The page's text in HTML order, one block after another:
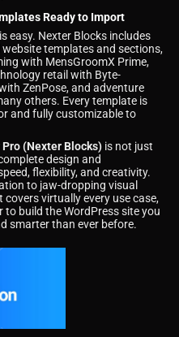
Ready to Import
easy. Nexter Blocks includes
templates and sections,
with MensGroomX Prime,
retail with Byte-
ZenPose, and adventure
others. Every template is
and fully customizable to
(Nexter Blocks) is not just
design and
flexibility, and creativity.
to jaw-dropping visual
virtually every use case,
to build the WordPress site you
smarter than ever before.